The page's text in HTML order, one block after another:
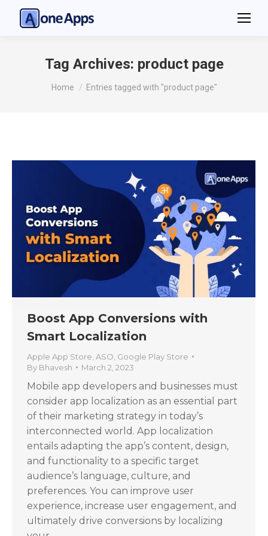
Tag Archives: product page
You are here:
Home Entries tagged with "product page"
Boost App Conversions with
Smart Localization
Apple App Store ASO Google Play Store
By Bhavesh March 2, 2023
Mobile app developers and businesses must
consider app localization as an essential part
of their marketing strategy in today’s
interconnected world. App localization
entails adapting the app’s content, design,
and functionality to a specific target
audience’s language, culture, and
preferences. You can improve user
experience, increase user engagement, and
ultimately drive conversions by localizing